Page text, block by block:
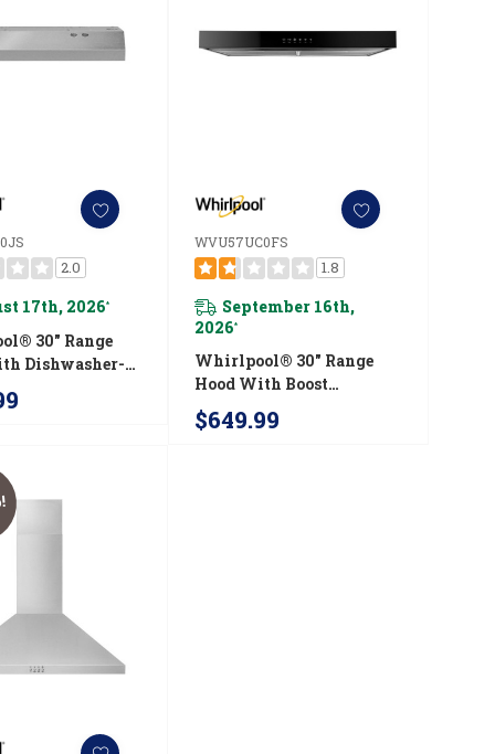
2.0
17th, 2026*
30" Range
Dishwasher-
Width Grease
WVU57UC0FS
1.8
September 16th,
2026*
Whirlpool® 30" Range
Hood With Boost
Function WVU57UC0FS
$649.99